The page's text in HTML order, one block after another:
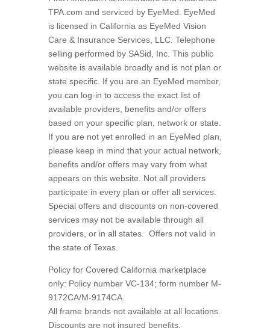
TPA.com and serviced by EyeMed. EyeMed
is licensed in California as EyeMed Vision
Care & Insurance Services, LLC. Telephone
selling performed by SASid, Inc. This public
website is available broadly and is not plan or
state specific. If you are an EyeMed member,
you can log-in to access the exact list of
available providers, benefits and/or offers
based on your specific plan, network or state.
If you are not yet enrolled in an EyeMed plan,
please keep in mind that your actual network,
benefits and/or offers may vary from what
appears on this website. Not all providers
participate in every plan or offer all services.
Special offers and discounts on non-covered
services may not be available through all
providers, or in all states. Offers not valid in
the state of Texas.
Policy for Covered California marketplace
only: Policy number VC-134; form number M-
9172CA/M-9174CA.
All frame brands not available at all locations.
Discounts are not insured benefits.